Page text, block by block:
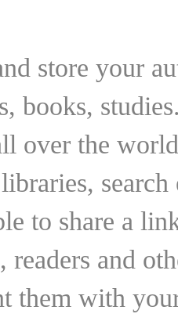
store your
books,
over the
to share a
readers and
them with